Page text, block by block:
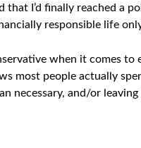
I’d finally reached a
responsible life
when it comes
most people actually
necessary, and/or